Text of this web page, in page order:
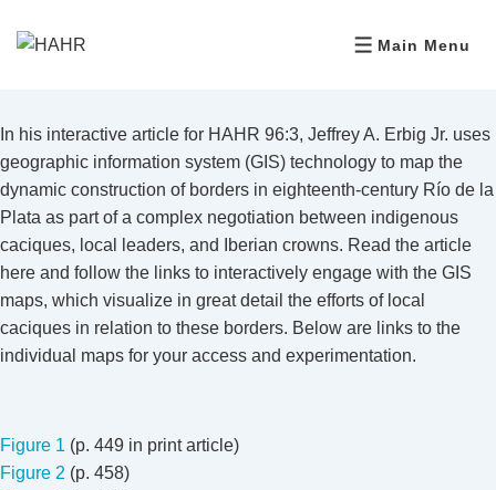
Main Menu
In his interactive article for HAHR 96:3, Jeffrey A. Erbig Jr. uses
geographic information system (GIS) technology to map the
dynamic construction of borders in eighteenth-century Río de la
Plata as part of a complex negotiation between indigenous
caciques, local leaders, and Iberian crowns. Read the article
here and follow the links to interactively engage with the GIS
maps, which visualize in great detail the efforts of local
caciques in relation to these borders. Below are links to the
individual maps for your access and experimentation.
Figure 1 (p. 449 in print article)
Figure 2 (p. 458)